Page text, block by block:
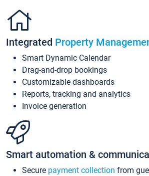
Integrated Property
Smart Dynamic Calendar
Drag-and-drop bookings
Customizable dashboards
Reports, tracking and analytics
Invoice generation
Smart automation &
Secure payment collection from